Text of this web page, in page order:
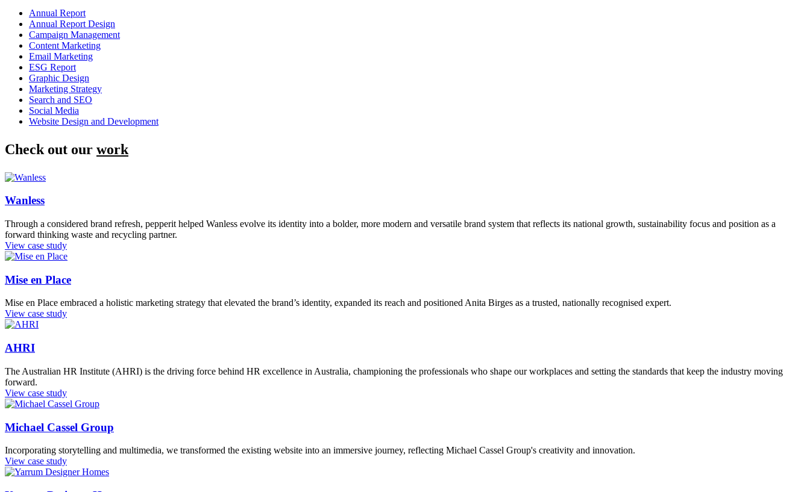
Annual Report
Annual Report Design
Campaign Management
Content Marketing
Email Marketing
ESG Report
Graphic Design
Marketing Strategy
Search and SEO
Social Media
Website Design and Development
Check out our work
Wanless
Through a considered brand refresh, pepperit helped Wanless evolve its identity into a bolder, more modern and versatile brand system that reflects its national growth, sustainability focus and position as a
forward thinking waste and recycling partner.
View case study
Mise en Place
Mise en Place embraced a holistic marketing strategy that elevated the brand’s identity, expanded its reach and positioned Anita Birges as a trusted, nationally recognised expert.
View case study
AHRI
The Australian HR Institute (AHRI) is the driving force behind HR excellence in Australia, championing the professionals who shape our workplaces and setting the standards that keep the industry moving
forward.
View case study
Michael Cassel Group
Incorporating storytelling and multimedia, we transformed the existing website into an immersive journey, reflecting Michael Cassel Group's creativity and innovation.
View case study